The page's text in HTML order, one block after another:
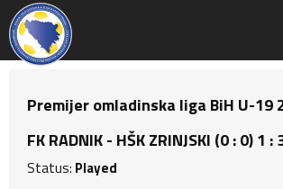
Premijer omladinska liga BiH U-19
FK RADNIK - HŠK ZRINJSKI (0 : 0) 1 :
Status: Played